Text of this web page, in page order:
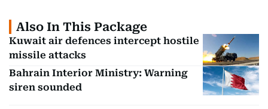
Also In This Package
Kuwait air defences intercept hostile
missile attacks
Bahrain Interior Ministry: Warning
siren sounded